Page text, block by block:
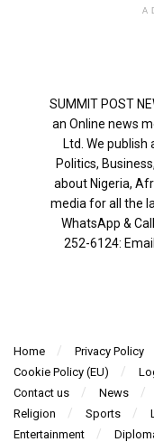
SUMMIT POST
an Online news
Ltd. We
Politics,
about Nigeria,
media for all the
WhatsApp &
252-6124‬:
Home Privacy Policy
Cookie Policy (EU)
Contact us
News
Religion
Sports
Entertainment